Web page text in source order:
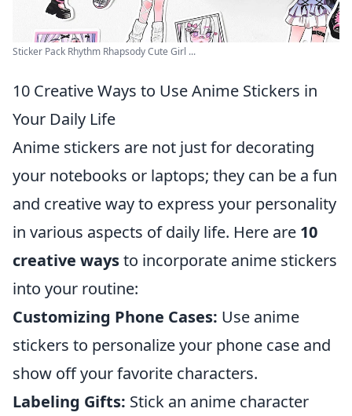
Sticker Pack Rhythm Rhapsody Cute Girl ...
10 Creative Ways to Use Anime Stickers in
Your Daily Life
Anime stickers are not just for decorating
your notebooks or laptops; they can be a fun
and creative way to express your personality
in various aspects of daily life. Here are 10
creative waysto incorporate anime stickers
into your routine:
Customizing Phone Cases: Use anime
stickers to personalize your phone case and
show off your favorite characters.
Labeling Gifts: Stick an anime character